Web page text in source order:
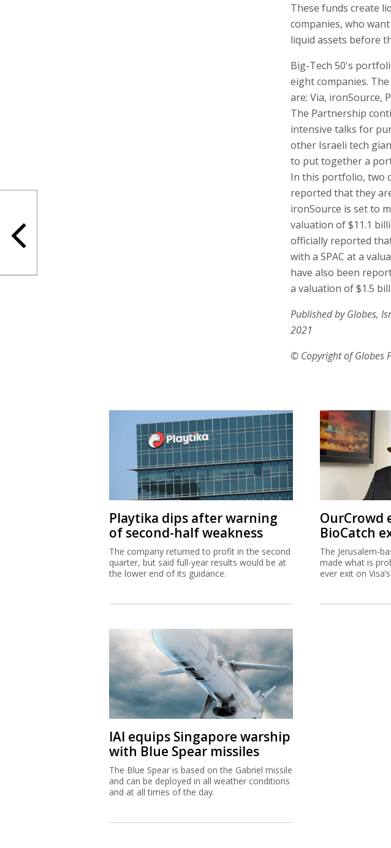
These funds create
companies, who
liquid assets before
Big-Tech 50's
eight companies.
are: Via, ironSource,
The Partnership
intensive talks for
other Israeli tech
to put together a
In this portfolio, two
reported that they
ironSource is set to
valuation of $11.1
officially reported
with a SPAC at a
have also been
a valuation of $1.5
Published by Globes,
2021
© Copyright of Globes
Playtika dips after warning
of second-half weakness
The company returned to profit in the second
quarter, but said full-year results would be at
the lower end of its guidance.
OurCrowd
BioCatch
The Jerusalem-
made what is
ever exit on
IAI equips Singapore warship
with Blue Spear missiles
The Blue Spear is based on the Gabriel missile
and can be deployed in all weather conditions
and at all times of the day.